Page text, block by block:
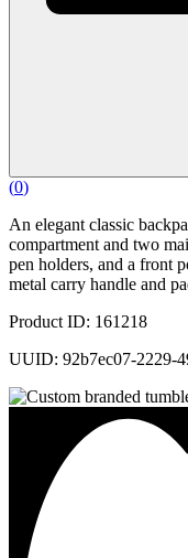
(0)
An elegant classic
compartment and two
pen holders, and a front
metal carry handle and
Product ID: 161218
UUID: 92b7ec07-2229-